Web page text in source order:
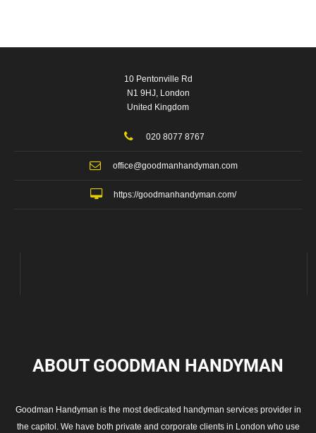
10 Pentonville Rd
N1 9HJ, London
United Kingdom
020 8077 8767
office@goodmanhandyman.com
https://goodmanhandyman.com/
ABOUT GOODMAN HANDYMAN
Goodman Handyman is the most dedicated handyman services provider in
the capitol. We have both private and corporate clients in London who use